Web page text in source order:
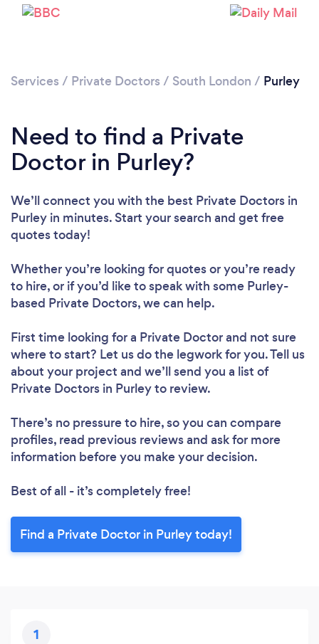
Services / Private Doctors / South London / Purley
Need to find a Private
Doctor in Purley?
We’ll connect you with the best Private Doctors in
Purley in minutes. Start your search and get free
quotes today!
Whether you’re looking for quotes or you’re ready
to hire, or if you’d like to speak with some Purley-
based Private Doctors, we can help.
First time looking for a Private Doctorand not sure
where to start? Let us do the legwork for you. Tell us
about your project and we’ll send you a list of
Private Doctors in Purley to review.
There’s no pressure to hire, so you can compare
profiles, read previous reviews and ask for more
information before you make your decision.
Best of all - it’s completely free!
Find a Private Doctor in Purley today!
1